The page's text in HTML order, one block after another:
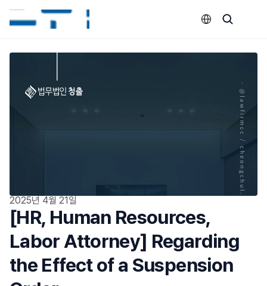
2025년 4월 21일
[HR, Human Resources,
Labor Attorney] Regarding
the Effect of a Suspension
Select Language